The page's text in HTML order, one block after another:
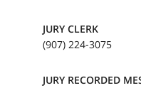
JURY CLERK
(907) 224-3075
JURY RECORDED